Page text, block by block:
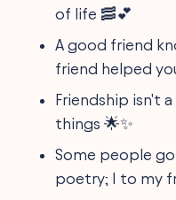
of life 🥓💕
A good friend
friend helped
Friendship isn't
things 🌟✨
Some people
poetry; I to my